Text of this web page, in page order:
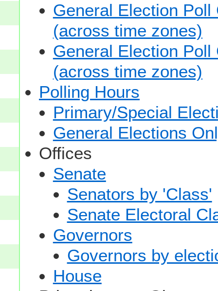
General Election
(across time zones)
General Election
(across time zones)
Polling Hours
Primary/Special
General Elections
Offices
Senate
Senators by 'Class'
Senate Electoral
Governors
Governors by
House